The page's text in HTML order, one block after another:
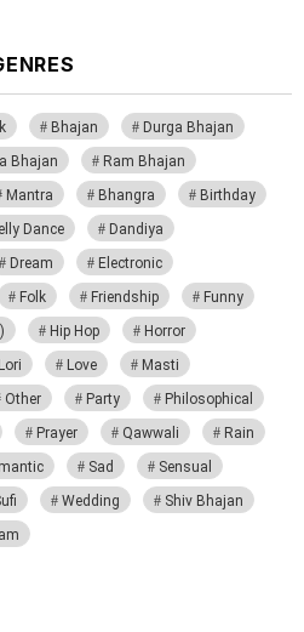
Bhajan
Durga Bhajan
Bhajan
Ram Bhajan
Mantra Bhangra
Birthday
Dance
Dandiya
Dream
Electronic
Folk Friendship
Funny
Hip Hop
Horror
Lori Love
Masti
Other Party
Philosophical
Prayer Qawwali
Rain
Sad
Sensual
Wedding
Shiv Bhajan